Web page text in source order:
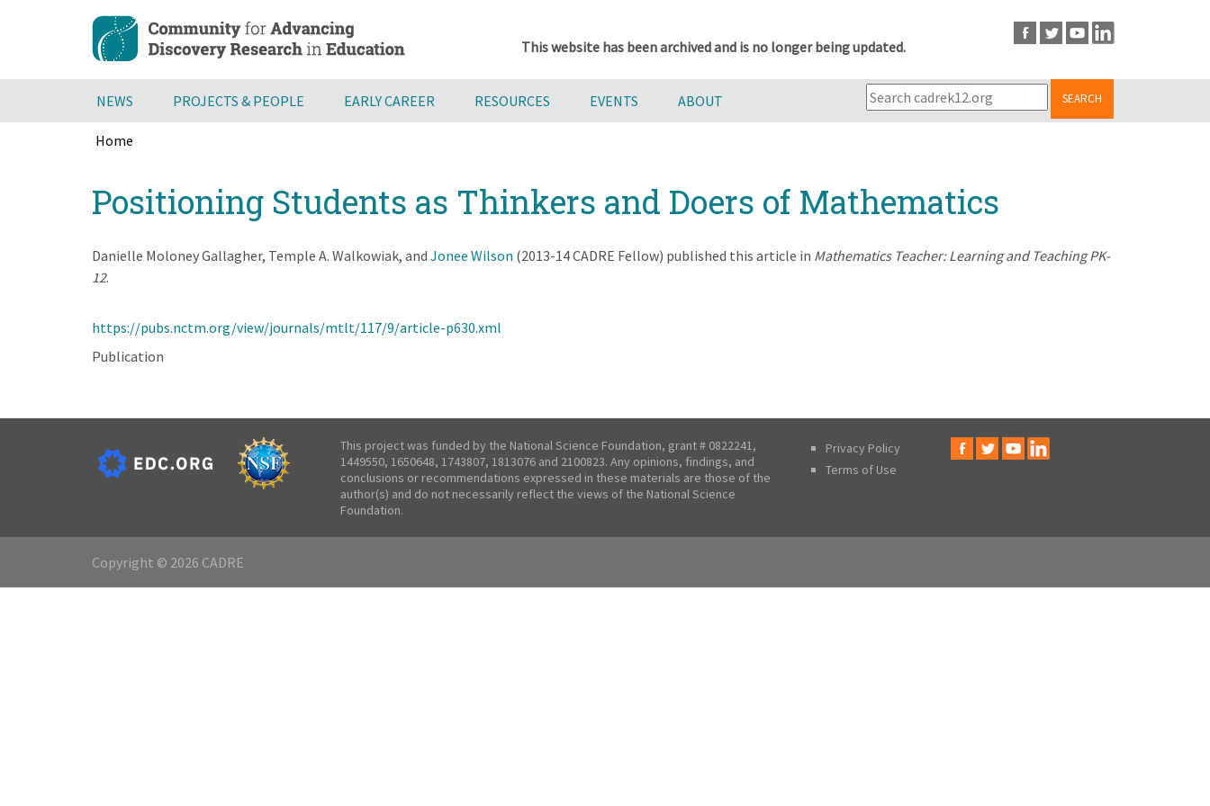
content
This website has been archived and is no longer being updated.
NEWS PROJECTS & PEOPLE EARLY CAREER RESOURCES EVENTS ABOUT SEARCH
Home
to
top
Positioning Students as Thinkers and Doers of Mathematics
Danielle Moloney Gallagher, Temple A. Walkowiak, and Jonee Wilson (2013-14 CADRE Fellow) published this article in Mathematics Teacher: Learning and Teaching PK-
12.
https://pubs.nctm.org/view/journals/mtlt/117/9/article-p630.xml
Publication
This project was funded by the National Science Foundation, grant # 0822241,
1449550, 1650648, 1743807, 1813076 and 2100823. Any opinions, findings, and
conclusions or recommendations expressed in these materials are those of the
author(s) and do not necessarily reflect the views of the National Science
Foundation.
Privacy Policy
Terms of Use
Copyright © 2026 CADRE